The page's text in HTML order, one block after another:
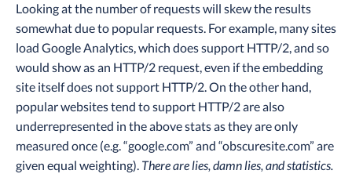
Looking at the number of requests will skew the results
somewhat due to popular requests. For example, many sites
load Google Analytics, which does support HTTP/2, and so
would show as an HTTP/2 request, even if the embedding
site itself does not support HTTP/2. On the other hand,
popular websites tend to support HTTP/2 are also
underrepresented in the above stats as they are only
measured once (e.g. “google.com” and “obscuresite.com” are
given equal weighting). There are lies, damn lies, and statistics.